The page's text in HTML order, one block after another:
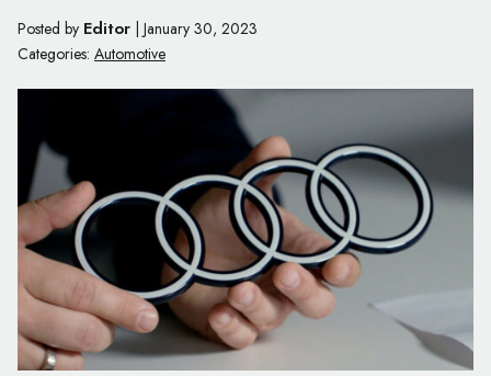
Posted by Editor January 30, 2023
Categories: Automotive